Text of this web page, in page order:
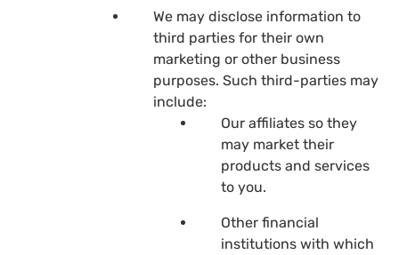
We may disclose information to
third parties for their own
marketing or other business
purposes. Such third-parties may
include:
Our affiliates so they
may market their
products and services
to you.
Other financial
institutions with which